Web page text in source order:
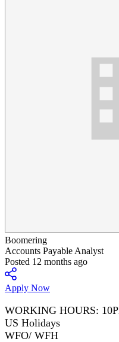
Boomering
Accounts Payable Analyst
Posted 12 months ago
Apply Now
WORKING HOURS:
US Holidays
WFO/ WFH